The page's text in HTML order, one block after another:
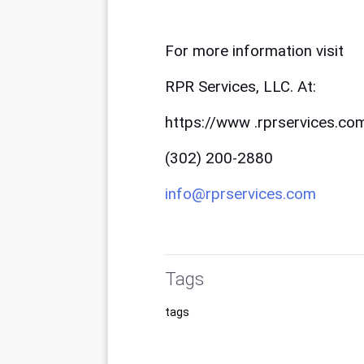
For more information visit
RPR Services, LLC. At:
https://www
(302) 200-2880
info@rprservices.com
Tags
tags